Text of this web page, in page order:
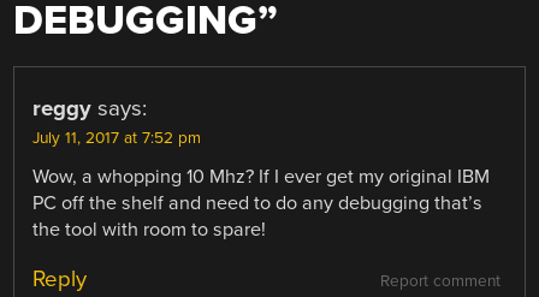
DEBUGGING”
reggy says:
July 11, 2017 at 7:52 pm
Wow, a whopping 10 Mhz? If I ever get my original IBM
PC off the shelf and need to do any debugging that’s
the tool with room to spare!
Report comment
Reply